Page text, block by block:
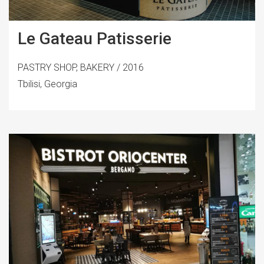
Le Gateau Patisserie
PASTRY SHOP, BAKERY / 2016
Tbilisi, Georgia